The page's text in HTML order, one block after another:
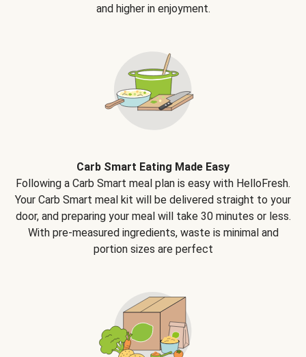
and higher in enjoyment.
Carb Smart Eating Made Easy
Following a Carb Smart meal plan is easy with HelloFresh.
Your Carb Smart meal kit will be delivered straight to your
door, and preparing your meal will take 30 minutes or less.
With pre-measured ingredients, waste is minimal and
portion sizes are perfect